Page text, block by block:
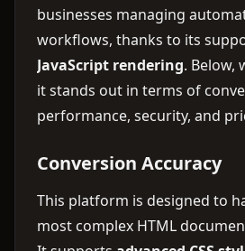
businesses managing
workflows, thanks to its
JavaScript rendering. Below,
it stands out in terms of
performance, security, and
Conversion Accuracy
This platform is designed to
most complex HTML